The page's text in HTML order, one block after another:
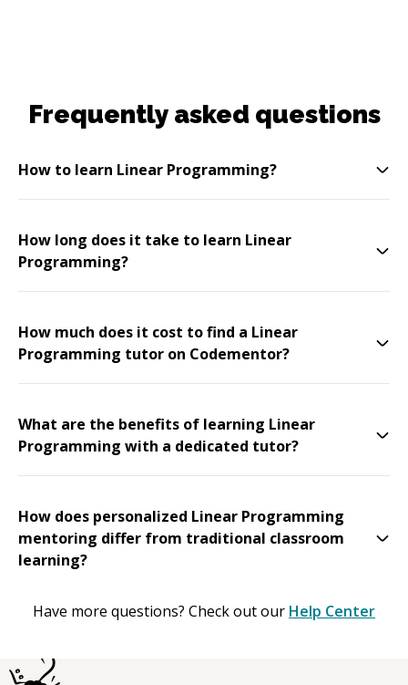
Frequently asked questions
How to learn Linear Programming?
How long does it take to learn Linear
Programming?
How much does it cost to find a Linear
Programming tutor on Codementor?
What are the benefits of learning Linear
Programming with a dedicated tutor?
How does personalized Linear Programming
mentoring differ from traditional classroom
learning?
Have more questions? Check out our Help Center